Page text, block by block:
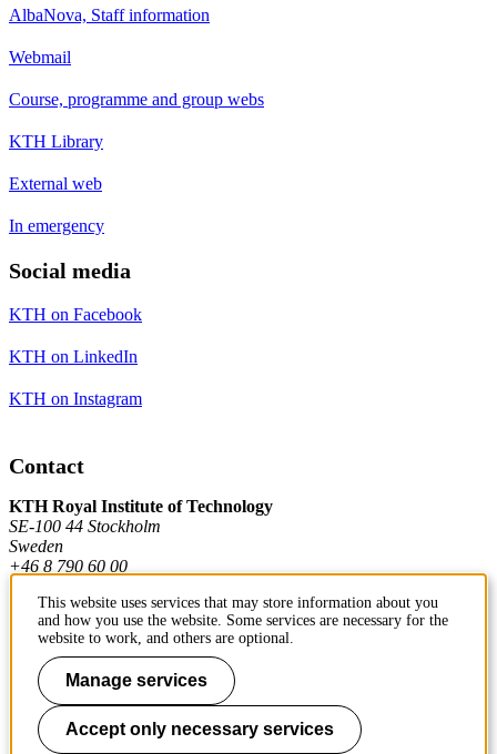
AlbaNova, Staff information
Webmail
Course, programme and group webs
KTH Library
External web
In emergency
Social media
KTH on Facebook
KTH on LinkedIn
KTH on Instagram
Contact
KTH Royal Institute of Technology
SE-100 44 Stockholm
Sweden
+46 8 790 60 00
Contact KTH
Work at KTH
Press and media
This website uses services that may store information about you
and how you use the website. Some services are necessary for the
website to work, and others are optional.
Manage services
Accept only necessary services